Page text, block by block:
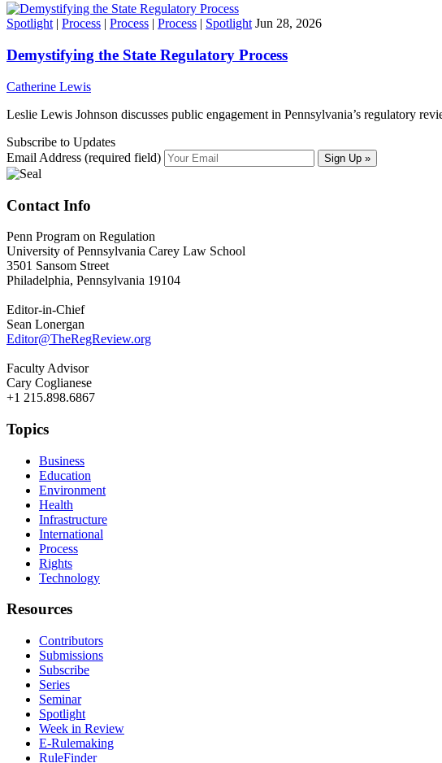
Spotlight | Process | Process | Process | Spotlight Jun 28, 2026
Demystifying the State Regulatory Process
Catherine Lewis
Leslie Lewis Johnson discusses public engagement in Pennsylvania’s regulatory
Subscribe to Updates
Email Address (required field)
Contact Info
Penn Program on Regulation
University of Pennsylvania Carey Law School
3501 Sansom Street
Philadelphia, Pennsylvania 19104
Editor-in-Chief
Sean Lonergan
Editor@TheRegReview.org
Faculty Advisor
Cary Coglianese
+1 215.898.6867
Topics
Business
Education
Environment
Health
Infrastructure
International
Process
Rights
Technology
Resources
Contributors
Submissions
Subscribe
Series
Seminar
Spotlight
Week in Review
E-Rulemaking
RuleFinder